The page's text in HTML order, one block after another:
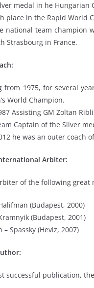
medal in he Hungarian
place in the Rapid World
national team champion
Strasbourg in France.
from 1975, for several
World Champion.
Assisting GM Zoltan
Captain of the Silver
he was an outer coach
Arbiter:
of the following great
(Budapest, 2000)
(Budapest, 2001)
– Spassky (Heviz, 2007)
successful publication,